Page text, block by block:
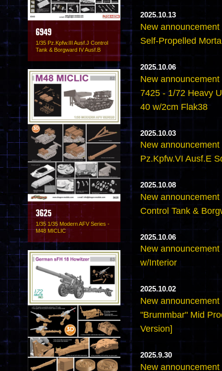
6949
1/35 Pz.Kpfw.III Ausf.J Control
Tank & Borgward IV Ausf.B
3625
1/35 1/35 Modern AFV Series -
M48 MICLIC
2025.10.13
New
Self-Propelled
2025.10.06
New
7425 - 1/72 Heavy
40 w/2cm Flak38
2025.10.03
New
Pz.Kpfw.VI Ausf.E
2025.10.08
New
Control Tank &
2025.10.06
New
w/Interior
2025.10.02
New
"Brummbar" Mid
Version]
2025.9.30
New